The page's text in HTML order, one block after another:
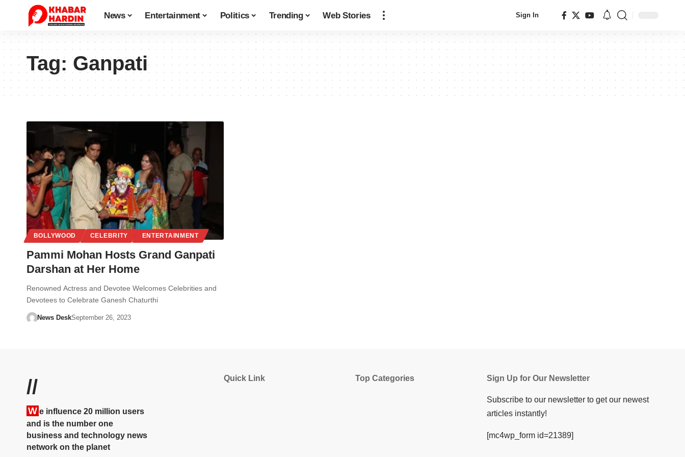
News Entertainment Politics Trending Web Stories Sign In
Tag:Ganpati
BOLLYWOOD CELEBRITY ENTERTAINMENT
Pammi Mohan Hosts Grand Ganpati
Darshan at Her Home
Renowned Actress and Devotee Welcomes Celebrities and
Devotees to Celebrate Ganesh Chaturthi
News DeskSeptember 26, 2023
//
W e influence 20 million users
and is the number one
business and technology news
network on the planet
Quick Link Top Categories Sign Up for Our Newsletter
Subscribe to our newsletter to get our newest
articles instantly!
[mc4wp_form id=21389]